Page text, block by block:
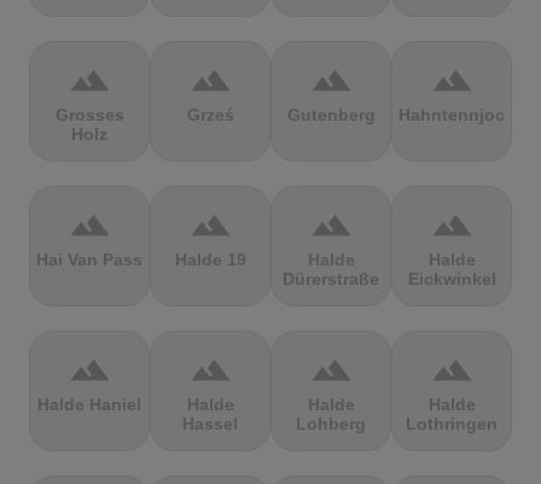
terrain
Grosses
Holz
terrain
Grześ
terrain
Gutenberg
terrain
Hahntennjoch
terrain
Hai Van Pass
terrain
Halde 19
terrain
Halde
Dürerstraße
terrain
Halde
Eickwinkel
terrain
Halde Haniel
terrain
Halde
Hassel
terrain
Halde
Lohberg
terrain
Halde
Lothringen